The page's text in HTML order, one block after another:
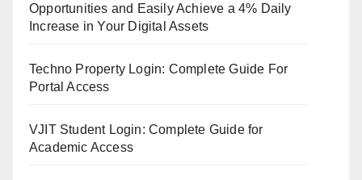
Opportunities and Easily Achieve a 4% Daily
Increase in Your Digital Assets
Techno Property Login: Complete Guide For
Portal Access
VJIT Student Login: Complete Guide for
Academic Access